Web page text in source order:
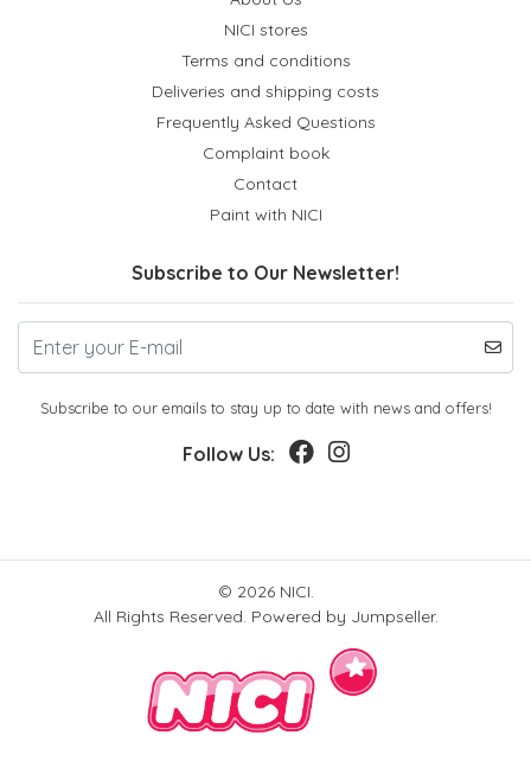
NICI stores
Terms and conditions
Deliveries and shipping costs
Frequently Asked Questions
Complaint book
Contact
Paint with NICI
Subscribe to Our Newsletter!
Subscribe to our emails to stay up to date with news and offers!
Follow Us:
© 2026 NICI.
All Rights Reserved. Powered by Jumpseller.